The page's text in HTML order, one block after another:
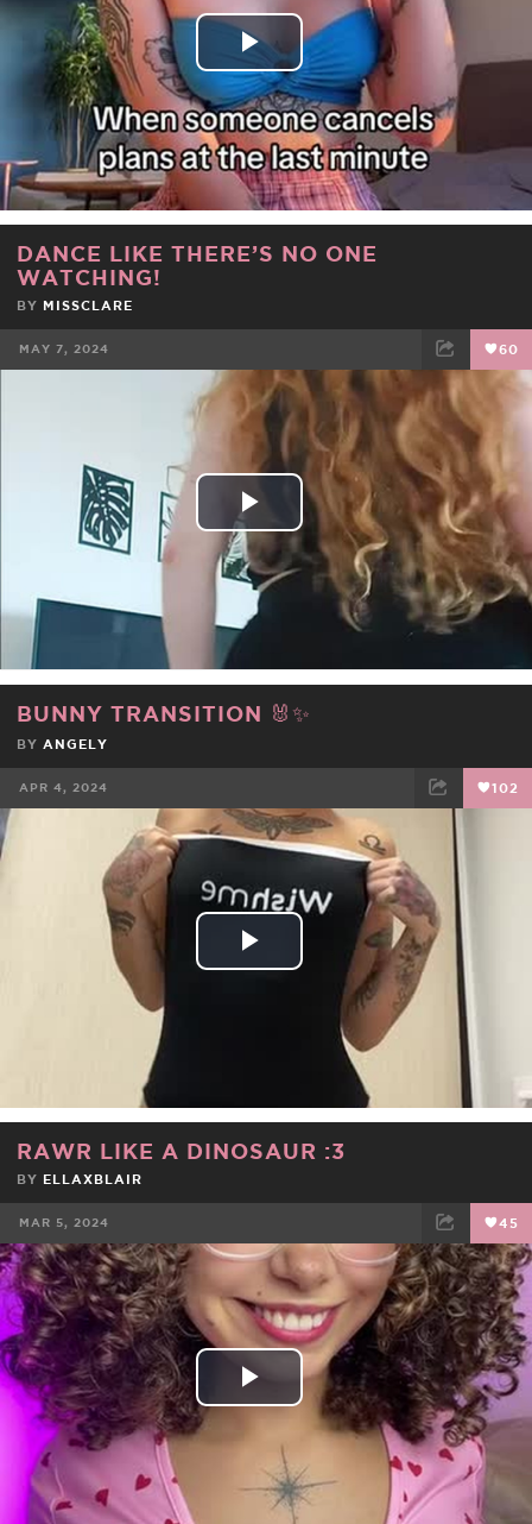
Play
Video
DANCE LIKE THERE’S NO ONE
WATCHING!
BY MISSCLARE
MAY 7, 2024 60
TWEET EMAIL
Play
Video
BUNNY TRANSITION 🐰✨
BY ANGELY
APR 4, 2024 102
FACEBOOK TWEET EMAIL
Play
Video
RAWR LIKE A DINOSAUR :3
BY ELLAXBLAIR
MAR 5, 2024 45
FACEBOOK TWEET EMAIL
Play
Video